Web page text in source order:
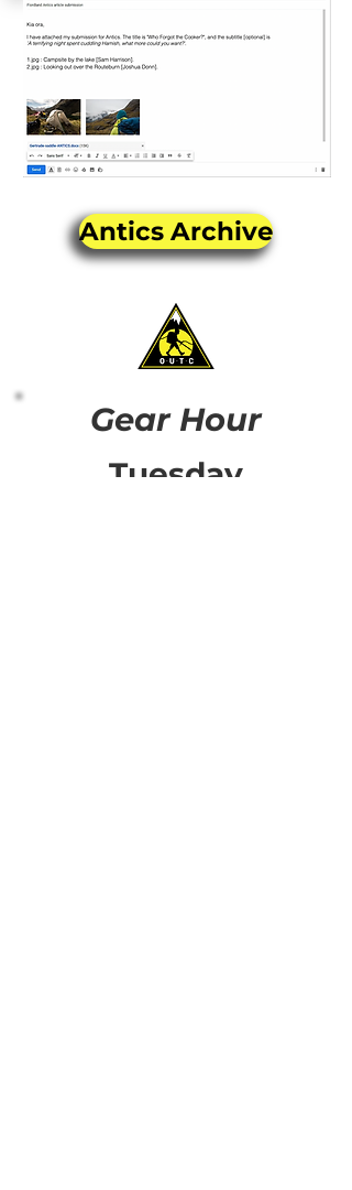
Antics Archive
Gear Hour
Tuesday